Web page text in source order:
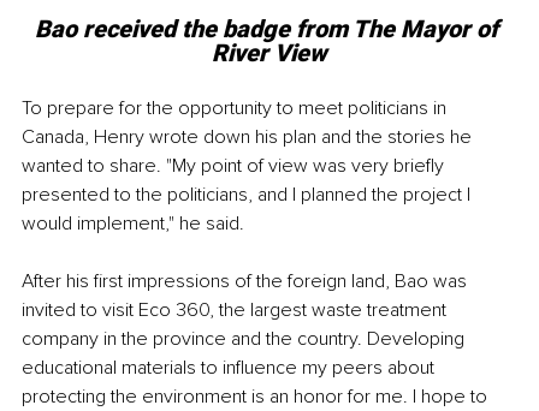
Bao received the badge from The Mayor of
River View
To prepare for the opportunity to meet politicians in
Canada, Henry wrote down his plan and the stories he
wanted to share. "My point of view was very briefly
presented to the politicians, and I planned the project I
would implement," he said.
After his first impressions of the foreign land, Bao was
invited to visit Eco 360, the largest waste treatment
company in the province and the country. Developing
educational materials to influence my peers about
protecting the environment is an honor for me. I hope to